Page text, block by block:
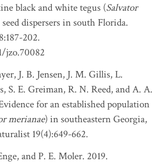
black and white tegus (Salvator
dispersers in south Florida.
202.
jzo.70082
J. B. Jensen, J. M. Gillis, L.
S. E. Greiman, R. N. Reed, and A. A.
for an established population
merianae) in southeastern Georgia,
19(4):649-662.
and P. E. Moler. 2019.